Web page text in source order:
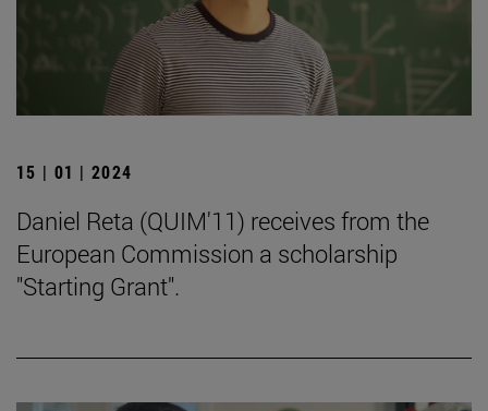
15 | 01 | 2024
Daniel Reta (QUIM'11) receives from the
European Commission a scholarship
"Starting Grant".